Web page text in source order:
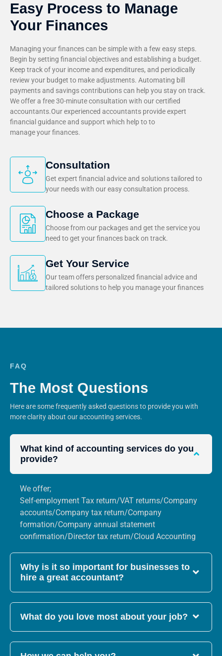
Consultation
Get expert financial advice and solutions tailored to
your needs with our easy consultation process.
Choose a Package
Choose from our packages and get the service you
need to get your finances back on track.
Get Your Service
Our team offers personalized financial advice and
tailored solutions to help you manage your finances
Easy Process to Manage
Your Finances
Managing your finances can be simple with a few easy steps.
Begin by setting financial objectives and establishing a budget.
Keep track of your income and expenditures, and periodically
review your budget to make adjustments. Automating bill
payments and savings contributions can help you stay on track.
We offer a free 30-minute consultation with our certified
accountants.Our experienced accountants provide expert
financial guidance and support which help to to
manage your finances.
FAQ
The Most Questions
Here are some frequently asked questions to provide you with
more clarity about our accounting services.
What kind of accounting services do you
provide?
We offer;
Self-employment Tax return/VAT returns/Company
accounts/Company tax return/Company
formation/Company annual statement
confirmation/Director tax return/Cloud Accounting
Why is it so important for businesses to
hire a great accountant?
What do you love most about your job?